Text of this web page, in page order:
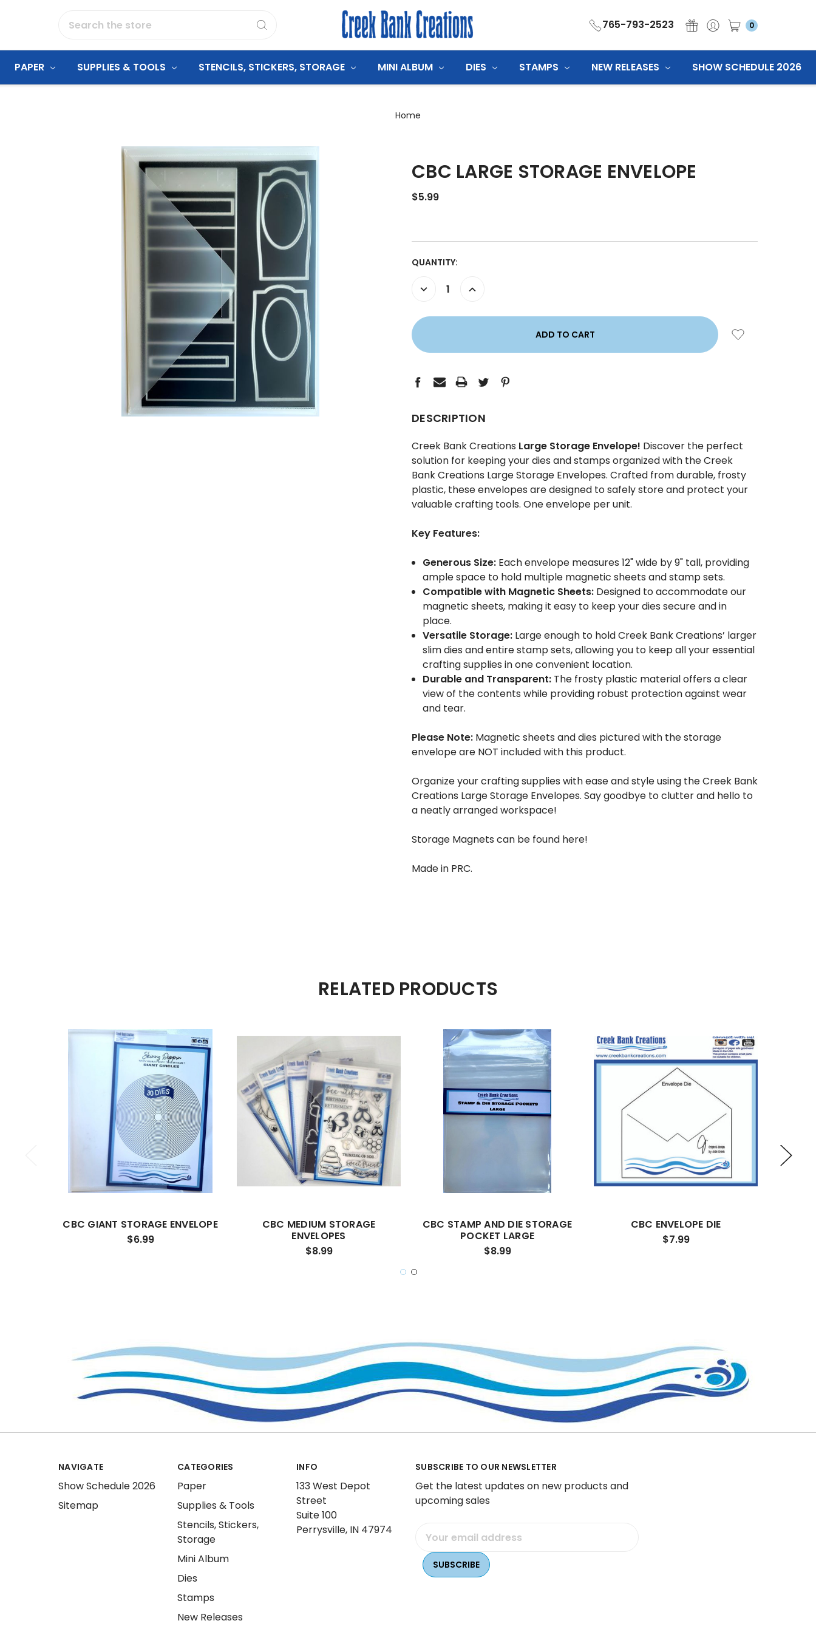
765-793-2523 0
PAPER SUPPLIES & TOOLS STENCILS, STICKERS, STORAGE MINI ALBUM DIES STAMPS NEW RELEASES SHOW SCHEDULE 2026
Home
CBC LARGE STORAGE ENVELOPE
$5.99
CURRENT
QUANTITY:
DECREASE
QUANTITY:
INCREASE
QUANTITY:
DESCRIPTION
Creek Bank Creations Large Storage Envelope! Discover the perfect
solution for keeping your dies and stamps organized with the Creek
Bank Creations Large Storage Envelopes. Crafted from durable, frosty
plastic, these envelopes are designed to safely store and protect your
valuable crafting tools. One envelope per unit.
Key Features:
Generous Size: Each envelope measures 12" wide by 9" tall, providing
ample space to hold multiple magnetic sheets and stamp sets.
Compatible with Magnetic Sheets: Designed to accommodate our
magnetic sheets, making it easy to keep your dies secure and in
place.
Versatile Storage: Large enough to hold Creek Bank Creations’ larger
slim dies and entire stamp sets, allowing you to keep all your essential
crafting supplies in one convenient location.
Durable and Transparent: The frosty plastic material offers a clear
view of the contents while providing robust protection against wear
and tear.
Please Note: Magnetic sheets and dies pictured with the storage
envelope are NOT included with this product.
Organize your crafting supplies with ease and style using the Creek Bank
Creations Large Storage Envelopes. Say goodbye to clutter and hello to
a neatly arranged workspace!
Storage Magnets can be found here!
Made in PRC.
RELATED PRODUCTS
CBC GIANT STORAGE ENVELOPE
$6.99
CBC MEDIUM STORAGE
ENVELOPES
$8.99
CBC STAMP AND DIE STORAGE
POCKET LARGE
$8.99
CBC ENVELOPE DIE
$7.99
NAVIGATE
Show Schedule 2026
Sitemap
CATEGORIES
Paper
Supplies & Tools
Stencils, Stickers,
Storage
Mini Album
Dies
Stamps
New Releases
INFO
133 West Depot
Street
Suite 100
Perrysville, IN 47974
SUBSCRIBE TO OUR NEWSLETTER
Get the latest updates on new products and
upcoming sales
Address